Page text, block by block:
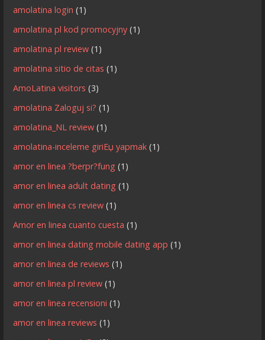
amolatina login (1)
amolatina pl kod promocyjny (1)
amolatina pl review (1)
amolatina sitio de citas (1)
AmoLatina visitors (3)
amolatina Zaloguj si? (1)
amolatina_NL review (1)
amolatina-inceleme giriЕџ yapmak (1)
amor en linea ?berpr?fung (1)
amor en linea adult dating (1)
amor en linea cs review (1)
Amor en linea cuanto cuesta (1)
amor en linea dating mobile dating app (1)
amor en linea de reviews (1)
amor en linea pl review (1)
amor en linea recensioni (1)
amor en linea reviews (1)